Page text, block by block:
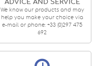
ADVICE AND SERVICE
We know our products and may
help you make your choice via
e-mail or phone: +33 (0)297 475
692